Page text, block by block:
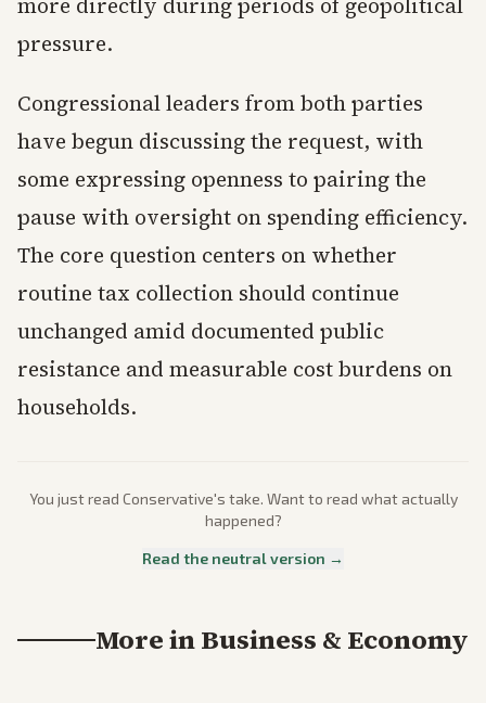
more directly during periods of geopolitical
pressure.
Congressional leaders from both parties
have begun discussing the request, with
some expressing openness to pairing the
pause with oversight on spending efficiency.
The core question centers on whether
routine tax collection should continue
unchanged amid documented public
resistance and measurable cost burdens on
households.
You just read Conservative's take. Want to read what actually
happened?
Read the neutral version →
More inBusiness & Economy